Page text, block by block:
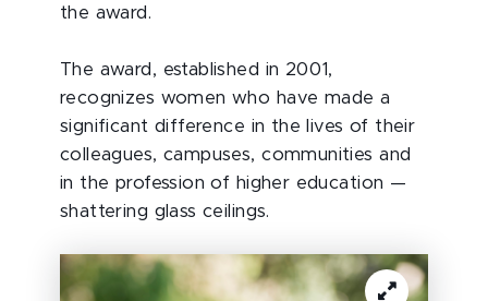
the award.
The award, established in 2001,
recognizes women who have made a
significant difference in the lives of their
colleagues, campuses, communities and
in the profession of higher education —
shattering glass ceilings.